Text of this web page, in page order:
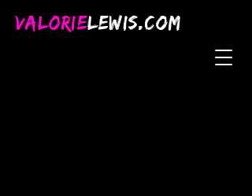
VALORIELEWIS.COM